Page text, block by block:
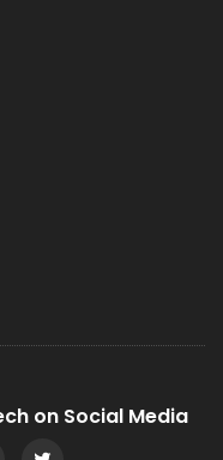
on Social Media